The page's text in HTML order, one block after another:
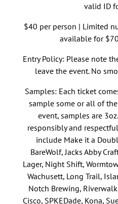
valid ID
$40 per person | Limited
available for
Entry Policy: Please note
leave the event. No
Samples: Each ticket
sample some or all of
event, samples are
responsibly and
include Make it a
BareWolf, Jacks Abby
Lager, Night Shift,
Wachusett, Long Trail,
Notch Brewing,
Cisco, SPKEDade, Kona,